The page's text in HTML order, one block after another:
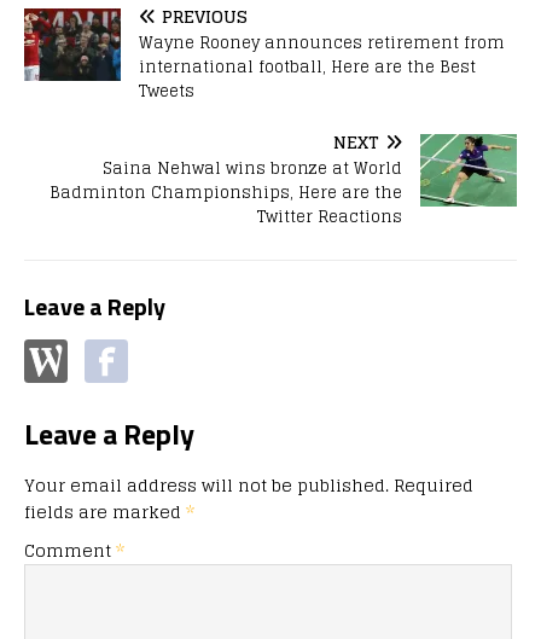
PREVIOUS
Wayne Rooney announces retirement from
international football, Here are the Best
Tweets
NEXT
Saina Nehwal wins bronze at World
Badminton Championships, Here are the
Twitter Reactions
Leave a Reply
Leave a Reply
Your email address will not be published. Required
fields are marked *
Comment*